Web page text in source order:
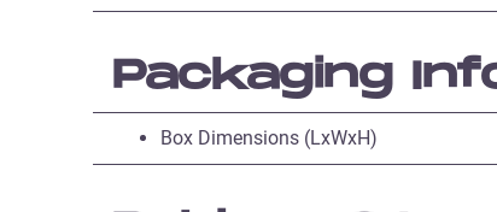
Packaging
Box Dimensions (LxWxH)